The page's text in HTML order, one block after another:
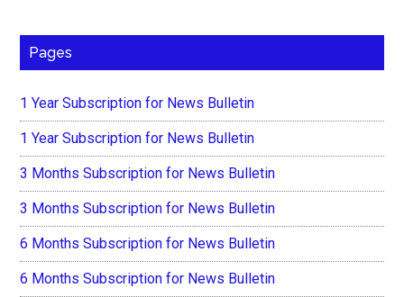
Pages
1 Year Subscription for News Bulletin
1 Year Subscription for News Bulletin
3 Months Subscription for News Bulletin
3 Months Subscription for News Bulletin
6 Months Subscription for News Bulletin
6 Months Subscription for News Bulletin